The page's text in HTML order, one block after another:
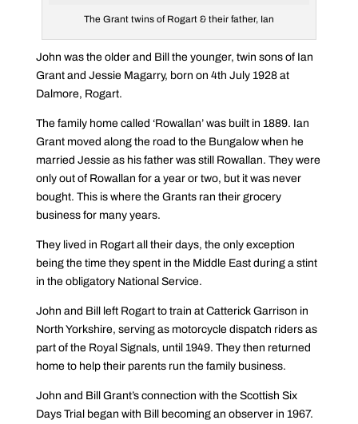
The Grant twins of Rogart & their father, Ian
John was the older and Bill the younger, twin sons of Ian
Grant and Jessie Magarry, born on 4th July 1928 at
Dalmore, Rogart.
The family home called ‘Rowallan’ was built in 1889. Ian
Grant moved along the road to the Bungalow when he
married Jessie as his father was still Rowallan. They were
only out of Rowallan for a year or two, but it was never
bought. This is where the Grants ran their grocery
business for many years.
They lived in Rogart all their days, the only exception
being the time they spent in the Middle East during a stint
in the obligatory National Service.
John and Bill left Rogart to train at Catterick Garrison in
North Yorkshire, serving as motorcycle dispatch riders as
part of the Royal Signals, until 1949. They then returned
home to help their parents run the family business.
John and Bill Grant’s connection with the Scottish Six
Days Trial began with Bill becoming an observer in 1967.